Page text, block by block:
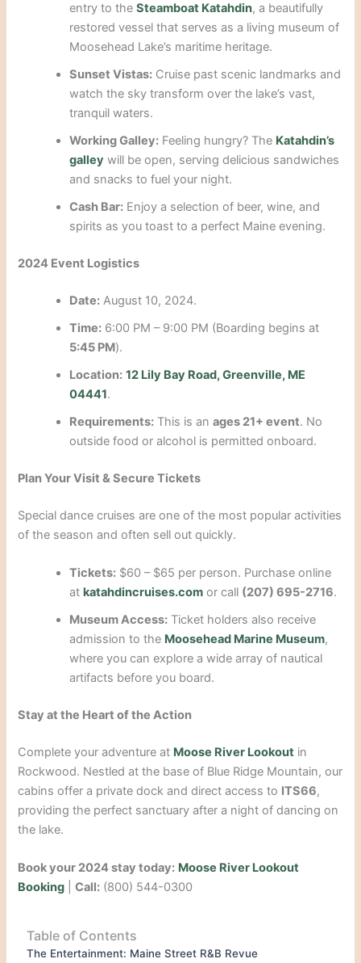
entry to theSteamboat Katahdin, a beautifully
restored vessel that serves as a living museum of
Moosehead Lake’s maritime heritage.
Sunset Vistas: Cruise past scenic landmarks and
watch the sky transform over the lake’s vast,
tranquil waters.
Working Galley: Feeling hungry? The Katahdin’s
galley will be open, serving delicious sandwiches
and snacks to fuel your night.
Cash Bar: Enjoy a selection of beer, wine, and
spirits as you toast to a perfect Maine evening.
2024 Event Logistics
Date: August 10, 2024.
Time: 6:00 PM – 9:00 PM (Boarding begins at
5:45 PM).
Location: 12 Lily Bay Road, Greenville, ME
04441.
Requirements: This is anages 21+ event. No
outside food or alcohol is permitted onboard.
Plan Your Visit & Secure Tickets
Special dance cruises are one of the most popular activities
of the season and often sell out quickly.
Tickets: $60 – $65 per person. Purchase online
atkatahdincruises.com or call (207) 695-2716.
Museum Access: Ticket holders also receive
admission to the Moosehead Marine Museum,
where you can explore a wide array of nautical
artifacts before you board.
Stay at the Heart of the Action
Complete your adventure at Moose River Lookout in
Rockwood. Nestled at the base of Blue Ridge Mountain, our
cabins offer a private dock and direct access to ITS66,
providing the perfect sanctuary after a night of dancing on
the lake.
Book your 2024 stay today: Moose River Lookout
Booking |Call: (800) 544-0300
Table of Contents
The Entertainment: Maine Street R&B Revue